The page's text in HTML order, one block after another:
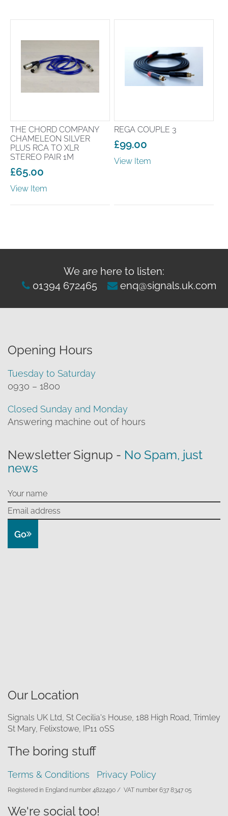
THE CHORD COMPANY
CHAMELEON SILVER
PLUS RCA TO XLR
STEREO PAIR 1M
£65.00
View Item
REGA COUPLE 3
£99.00
View Item
We are here to listen:
01394 672465
enq@signals.uk.com
Opening Hours
Tuesday to Saturday
0930 – 1800
Closed Sunday and Monday
Answering machine out of hours
Newsletter Signup - No Spam, just
news
Go
Our Location
Signals UK Ltd, St Cecilia's House, 188 High Road, Trimley
St Mary, Felixstowe, IP11 0SS
The boring stuff
Terms & Conditions Privacy Policy
Registered in England number 4822490 / VAT number 637 8347 05
We're social too!